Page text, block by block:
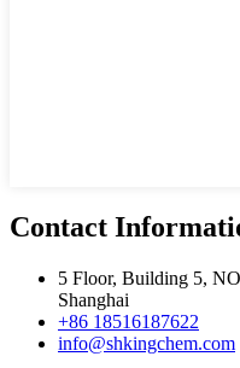
Contact
5 Floor, Building 5,
Shanghai
+86 18516187622
info@shkingchem.com